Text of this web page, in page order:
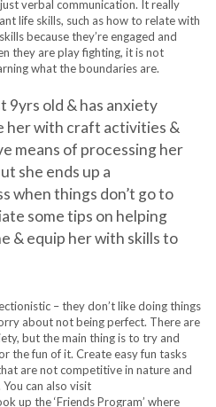
verbal communication. It really
life skills, such as how to relate with
because they’re engaged and
they are play fighting, it is not
what the boundaries are.
9yrs old & has anxiety
her with craft activities &
means of processing her
she ends up a
when things don’t go to
some tips on helping
& equip her with skills to
– they don’t like doing things
about not being perfect. There are
but the main thing is to try and
the fun of it. Create easy fun tasks
are not competitive in nature and
can also visit
up the ‘Friends Program’ where